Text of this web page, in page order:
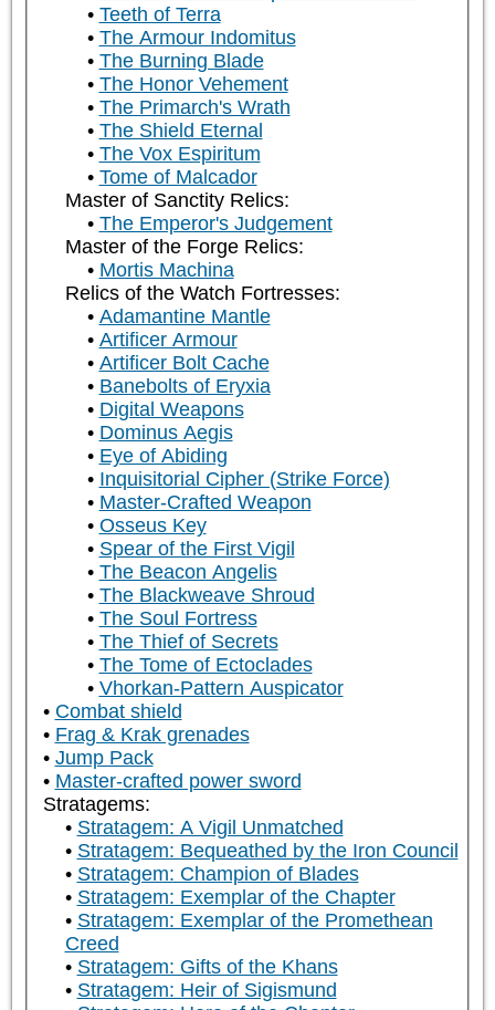
Teeth of Terra
The Armour Indomitus
The Burning Blade
The Honor Vehement
The Primarch's Wrath
The Shield Eternal
The Vox Espiritum
Tome of Malcador
Master of Sanctity Relics:
The Emperor's Judgement
Master of the Forge Relics:
Mortis Machina
Relics of the Watch Fortresses:
Adamantine Mantle
Artificer Armour
Artificer Bolt Cache
Banebolts of Eryxia
Digital Weapons
Dominus Aegis
Eye of Abiding
Inquisitorial Cipher (Strike Force)
Master-Crafted Weapon
Osseus Key
Spear of the First Vigil
The Beacon Angelis
The Blackweave Shroud
The Soul Fortress
The Thief of Secrets
The Tome of Ectoclades
Vhorkan-Pattern Auspicator
Combat shield
Frag & Krak grenades
Jump Pack
Master-crafted power sword
Stratagems:
Stratagem: A Vigil Unmatched
Stratagem: Bequeathed by the Iron Council
Stratagem: Champion of Blades
Stratagem: Exemplar of the Chapter
Stratagem: Exemplar of the Promethean
Creed
Stratagem: Gifts of the Khans
Stratagem: Heir of Sigismund